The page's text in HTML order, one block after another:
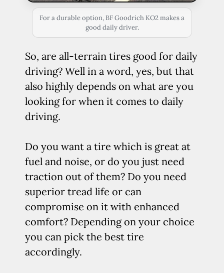
For a durable option, BF Goodrich KO2 makes a
good daily driver.
So, are all-terrain tires good for daily
driving? Well in a word, yes, but that
also highly depends on what are you
looking for when it comes to daily
driving.
Do you want a tire which is great at
fuel and noise, or do you just need
traction out of them? Do you need
superior tread life or can
compromise on it with enhanced
comfort? Depending on your choice
you can pick the best tire
accordingly.